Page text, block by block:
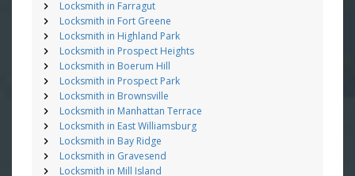
Locksmith in Farragut
Locksmith in Fort Greene
Locksmith in Highland Park
Locksmith in Prospect Heights
Locksmith in Boerum Hill
Locksmith in Prospect Park
Locksmith in Brownsville
Locksmith in Manhattan Terrace
Locksmith in East Williamsburg
Locksmith in Bay Ridge
Locksmith in Gravesend
Locksmith in Mill Island